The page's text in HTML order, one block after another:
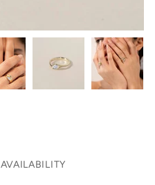
AVAILABILITY